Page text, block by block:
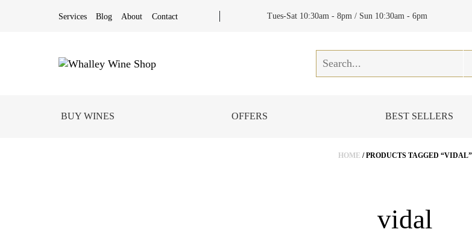
Services Blog About Contact Tues-Sat 10:30am - 8pm / Sun 10:30am - 6pm
BUY WINES OFFERS BEST SELLERS
HOME / PRODUCTS TAGGED “VIDAL”
vidal